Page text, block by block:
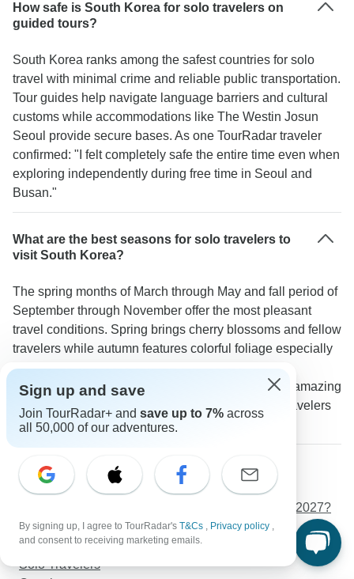
How safe is South Korea for solo travelers on
guided tours?
South Korea ranks among the safest countries for solo
travel with minimal crime and reliable public transportation.
Tour guides help navigate language barriers and cultural
customs while accommodations like The Westin Josun
Seoul provide secure bases. As one TourRadar traveler
confirmed: "I felt completely safe the entire time even when
exploring independently during free time in Seoul and
Busan."
What are the best seasons for solo travelers to
visit South Korea?
The spring months of March through May and fall period of
September through November offer the most pleasant
travel conditions. Spring brings cherry blossoms and fellow
travelers while autumn features colorful foliage especially
at Seoraksan National Park. A TourRadar traveler
suggests: "October was perfect for solo travel with amazing
weather for outdoor activities and plenty of other travelers
to meet."
More about South Korea
Weather in South Korea in 2026/2027
What is the best time to visit South Korea in 2026/2027?
Budget
Luxury
Solo Travelers
Sign up and save
Join TourRadar+ and save up to 7% across
all 50,000 of our adventures.
By signing up, I agree to TourRadar's T&Cs , Privacy policy ,
and consent to receiving marketing emails.